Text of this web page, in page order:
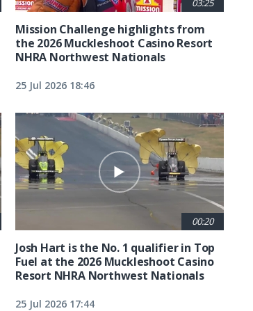
03:25
Mission Challenge highlights from
the 2026 Muckleshoot Casino Resort
NHRA Northwest Nationals
25 Jul 2026 18:46
00:20
Josh Hart is the No. 1 qualifier in Top
Fuel at the 2026 Muckleshoot Casino
Resort NHRA Northwest Nationals
25 Jul 2026 17:44